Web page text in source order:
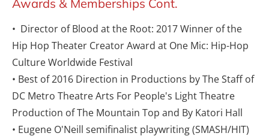
Awards & Memberships Cont.
•  Director of Blood at the Root: 2017 Winner of the
Hip Hop Theater Creator Award at One Mic: Hip-Hop
Culture Worldwide Festival
• Best of 2016 Direction in Productions by The Staff of
DC Metro Theatre Arts For People's Light Theatre
Production of The Mountain Top and By Katori Hall
• Eugene O'Neill semifinalist playwriting (SMASH/HIT)